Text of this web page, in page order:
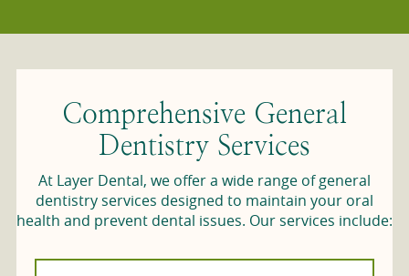
Comprehensive General
Dentistry Services
At Layer Dental, we offer a wide range of general
dentistry services designed to maintain your oral
health and prevent dental issues. Our services include: